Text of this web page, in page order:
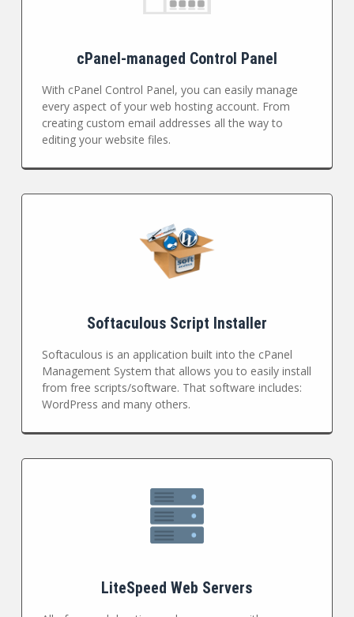
cPanel-managed Control Panel
With cPanel Control Panel, you can easily manage
every aspect of your web hosting account. From
creating custom email addresses all the way to
editing your website files.
Softaculous Script Installer
Softaculous is an application built into the cPanel
Management System that allows you to easily install
from free scripts/software. That software includes:
WordPress and many others.
LiteSpeed Web Servers